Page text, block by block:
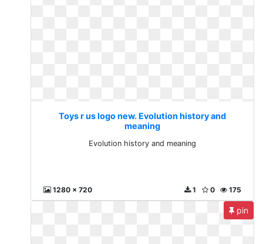
Toys r us logo new. Evolution history and
meaning
Evolution history and meaning
1280 x 720 175
0
1
pin